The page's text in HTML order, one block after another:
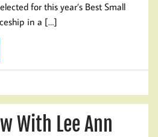
for this year’s Best Small
in a […]
With Lee Ann